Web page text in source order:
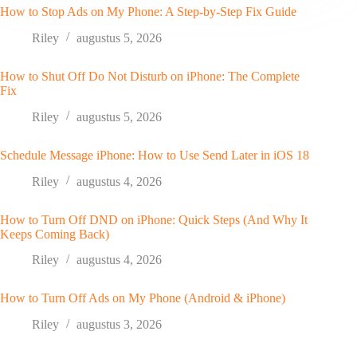
How to Stop Ads on My Phone: A Step-by-Step Fix Guide
Riley
augustus 5, 2026
How to Shut Off Do Not Disturb on iPhone: The Complete
Fix
Riley
augustus 5, 2026
Schedule Message iPhone: How to Use Send Later in iOS 18
Riley
augustus 4, 2026
How to Turn Off DND on iPhone: Quick Steps (And Why It
Keeps Coming Back)
Riley
augustus 4, 2026
How to Turn Off Ads on My Phone (Android & iPhone)
Riley
augustus 3, 2026